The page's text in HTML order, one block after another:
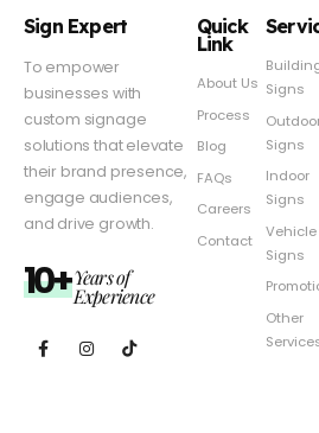
Sign Expert
To empower
businesses with
custom signage
solutions that elevate
their brand presence,
engage audiences,
and drive growth.
10+Years of
Experience
Quick
Link
About Us
Process
Blog
FAQs
Careers
Contact
Signs
Signs
Indoor
Signs
Vehicle
Signs
Other